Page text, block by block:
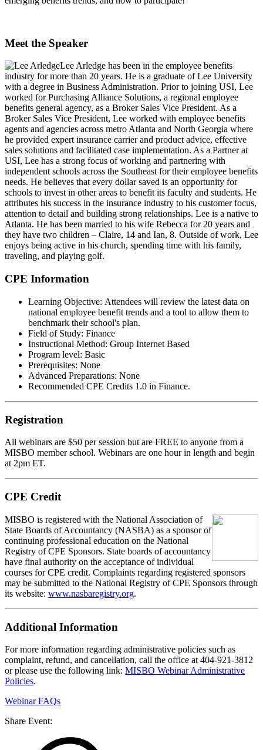
Meet the Speaker
Lee Arledge has been in the employee benefits
industry for more than 20 years. He is a graduate of Lee University
with a degree in Business Administration. Prior to joining USI, Lee
worked for Purchasing Alliance Solutions, a regional employee
benefits general agency, as a Broker Sales Vice President. As a
Broker Sales Vice President, Lee worked with employee benefits
agents and agencies across metro Atlanta and North Georgia where
he provided expert insurance carrier and product advice, effective
sales solutions and facilitated case implementation. As a Partner at
USI, Lee has a strong focus of working and partnering with
independent schools across the Southeast for their employee benefits
needs. He believes that every dollar saved is an opportunity for
schools to invest in other areas to benefit its faculty and students. He
attributes his success in the insurance industry to his customer focus,
attention to detail and building strong relationships. Lee is a native to
Atlanta. He has been married to his wife Rebecca for 20 years and
they have two children – Claire, 14 and Ian, 8. Outside of work, Lee
enjoys being active in his church, spending time with his family,
traveling, and playing golf.
CPE Information
Learning Objective: Attendees will review the latest data on
national employee benefit trends and a tool to allow them to
benchmark their school's plan.
Field of Study: Finance
Instructional Method: Group Internet Based
Program level: Basic
Prerequisites: None
Advanced Preparations: None
Recommended CPE Credits 1.0 in Finance.
Registration
All webinars are $50 per session but are FREE to anyone from a
MISBO member school. Webinars are one hour in length and begin
at 2pm ET.
CPE Credit
MISBO is registered with the National Association of
State Boards of Accountancy (NASBA) as a sponsor of
continuing professional education on the National
Registry of CPE Sponsors. State boards of accountancy
have final authority on the acceptance of individual
courses for CPE credit. Complaints regarding registered sponsors
may be submitted to the National Registry of CPE Sponsors through
its website: www.nasbaregistry.org.
Additional Information
For more information regarding administrative policies such as
complaint, refund, and cancellation, call the office at 404-921-3812
or please use the following link: MISBO Webinar Administrative
Policies.
Webinar FAQs
Share Event: